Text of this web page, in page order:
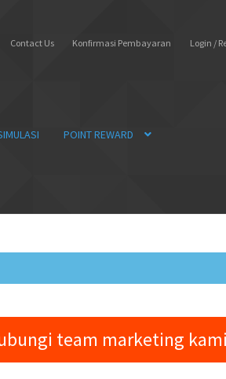
Contact Us Konfirmasi Pembayaran Login /
POINT REWARD
team marketing